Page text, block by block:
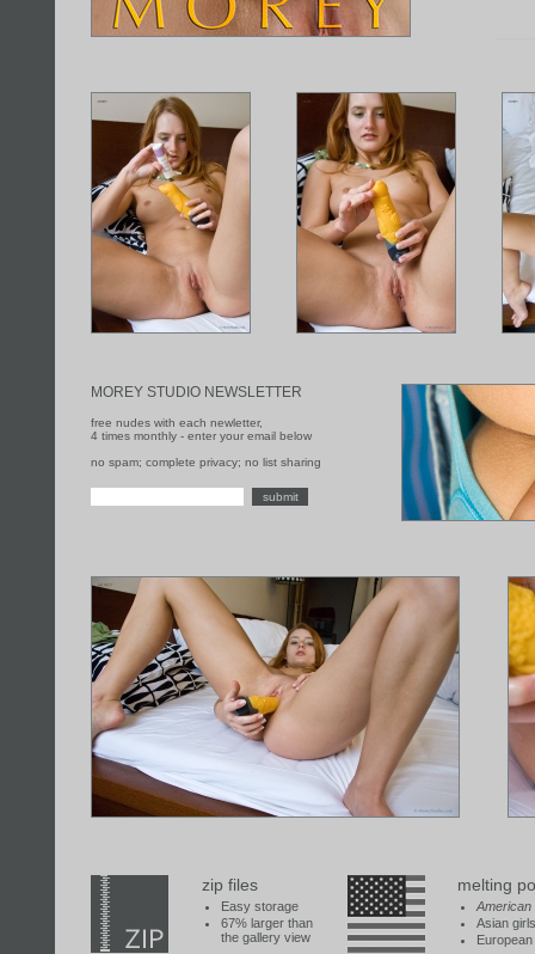
MOREY STUDIO NEWSLETTER
free nudes with each newletter,
4 times monthly - enter your email below
no spam; complete privacy; no list sharing
zip files
Easy storage
67% larger than
the gallery view
melting
American
Asian girls